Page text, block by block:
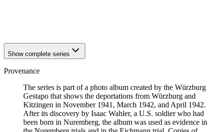
Show complete series
Provenance
The series is part of a photo album created by the Würzburg
Gestapo that shows the deportations from Würzburg and
Kitzingen in November 1941, March 1942, and April 1942.
After its discovery by Isaac Wahler, a U.S. soldier who had
been born in Nuremberg, the album was used as evidence in